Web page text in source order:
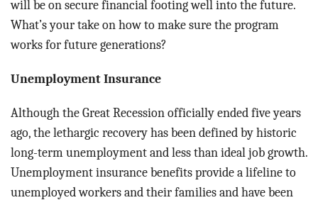
will be on secure financial footing well into the future.
What’s your take on how to make sure the program
works for future generations?
Unemployment Insurance
Although the Great Recession officially ended five years
ago, the lethargic recovery has been defined by historic
long-term unemployment and less than ideal job growth.
Unemployment insurance benefits provide a lifeline to
unemployed workers and their families and have been